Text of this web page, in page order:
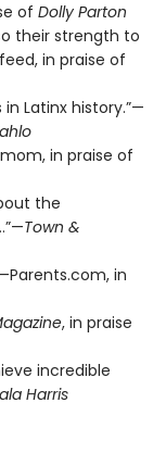
of Dolly Parton
their strength to
in praise of
Latinx history.”—
in praise of
the
Town &
in
, in praise
incredible
Harris